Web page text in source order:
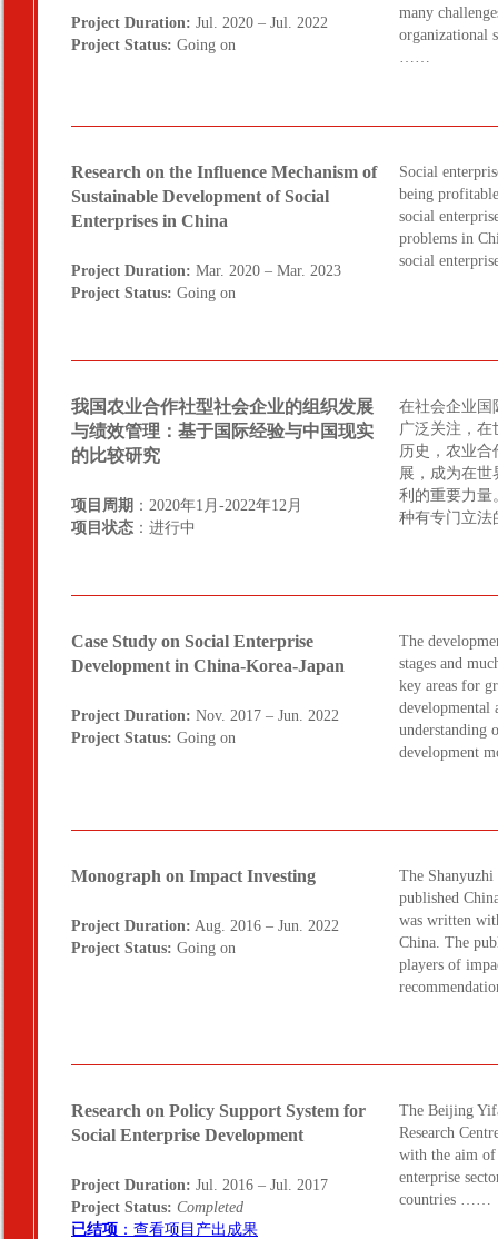
Project Duration: Jul. 2020 – Jul. 2022
Project Status: Going on
many
organizational
Research on the Influence Mechanism of
Sustainable Development of Social
Enterprises in China
Project Duration: Mar. 2020 – Mar. 2023
Project Status: Going on
Social
being
social
problems in
social
我国农业合作社型社会企业的组织发展
与绩效管理：基于国际经验与中国现实
的比较研究
项目周期 ：2020年1月-2022年12月
项目状态 ：进行中
在社会企业国
广泛关注，
历史，农业
展，成为在
利的重要力量
种有专门立
Case Study on Social Enterprise
Development in China-Korea-Japan
Project Duration: Nov. 2017 – Jun. 2022
Project Status: Going on
The
stages and
key areas for
developmental
understanding
development
Monograph on Impact Investing
Project Duration: Aug. 2016 – Jun. 2022
Project Status: Going on
The
published
was written
China. The
players of
Research on Policy Support System for
Social Enterprise Development
Project Duration: Jul. 2016 – Jul. 2017
Project Status: Completed
已结项 ：查看项目产出成果
The Beijing
Research
with the aim of
enterprise
countries ……